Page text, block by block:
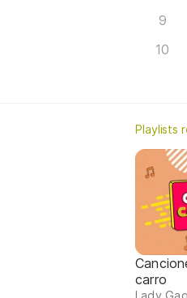
Playlists
carro
Lady